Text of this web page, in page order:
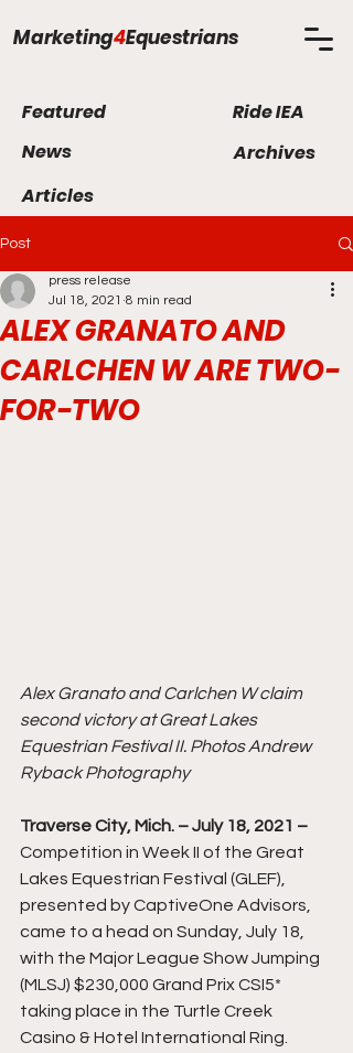
Marketing4Equestrians
Post
ALEX GRANATO AND
CARLCHEN W ARE TWO-
FOR-TWO
press release
Jul 18, 2021 8 min read
Alex Granato and Carlchen W claim
second victory at Great Lakes
Equestrian Festival II. Photos Andrew
Ryback Photography
Traverse City, Mich. – July 18, 2021 –
Competition in Week II of the Great
Lakes Equestrian Festival (GLEF),
presented by CaptiveOne Advisors,
came to a head on Sunday, July 18,
with the Major League Show Jumping
(MLSJ) $230,000 Grand Prix CSI5*
taking place in the Turtle Creek
Casino & Hotel International Ring.
Featured
News
Ride IEA
Archives
Articles